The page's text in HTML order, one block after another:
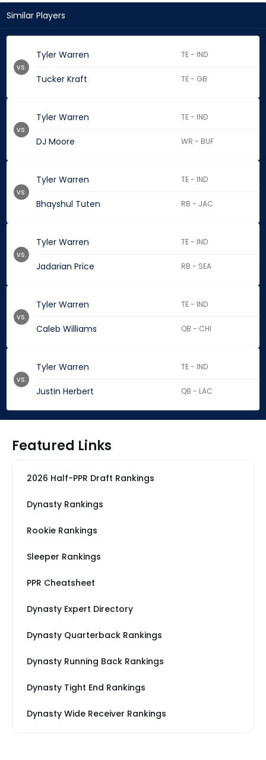
Similar Players
Tyler Warren TE - IND
Tucker Kraft TE - GB
vs.
Tyler Warren TE - IND
DJ Moore WR - BUF
vs.
Tyler Warren TE - IND
Bhayshul Tuten RB - JAC
vs.
Tyler Warren TE - IND
Jadarian Price RB - SEA
vs.
Tyler Warren TE - IND
Caleb Williams QB - CHI
vs.
Tyler Warren TE - IND
Justin Herbert QB - LAC
vs.
Featured Links
2026 Half-PPR Draft Rankings
Dynasty Rankings
Rookie Rankings
Sleeper Rankings
PPR Cheatsheet
Dynasty Expert Directory
Dynasty Quarterback Rankings
Dynasty Running Back Rankings
Dynasty Tight End Rankings
Dynasty Wide Receiver Rankings